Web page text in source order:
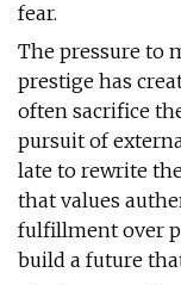
fear.
The pressure to
prestige has
often sacrifice
pursuit of
late to rewrite
that values
fulfillment over
build a future